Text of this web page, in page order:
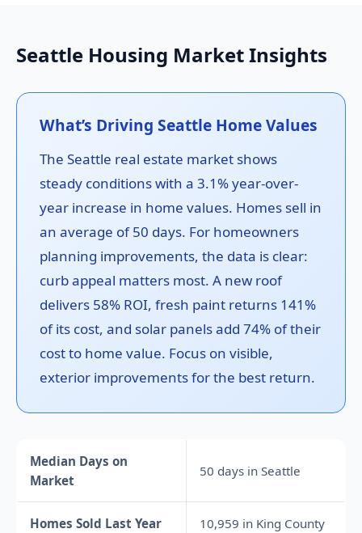
Seattle Housing Market Insights
What’s Driving Seattle Home Values
The Seattle real estate market shows
steady conditions with a 3.1% year-over-
year increase in home values. Homes sell in
an average of 50 days. For homeowners
planning improvements, the data is clear:
curb appeal matters most. A new roof
delivers 58% ROI, fresh paint returns 141%
of its cost, and solar panels add 74% of their
cost to home value. Focus on visible,
exterior improvements for the best return.
Median Days on
Market
50 days in Seattle
Homes Sold Last Year 10,959 in King County